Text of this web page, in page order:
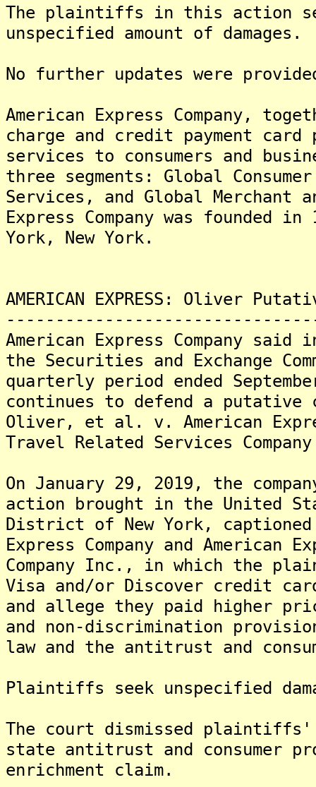
The plaintiffs in this action
unspecified amount of damages.
No further updates were
American Express Company,
charge and credit payment
services to consumers and
three segments: Global
Services, and Global Merchant
Express Company was founded
York, New York.
AMERICAN EXPRESS: Oliver
American Express Company
the Securities and Exchange
quarterly period ended
continues to defend a
Oliver, et al. v. American
Travel Related Services
On January 29, 2019, the
action brought in the United
District of New York,
Express Company and American
Company Inc., in which the
Visa and/or Discover credit
and allege they paid higher
and non-discrimination
law and the antitrust and
Plaintiffs seek unspecified
The court dismissed
state antitrust and consumer
enrichment claim.